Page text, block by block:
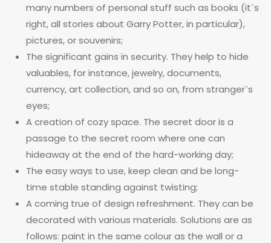
many numbers of personal stuff such as books (it`s
right, all stories about Garry Potter, in particular),
pictures, or souvenirs;
The significant gains in security. They help to hide
valuables, for instance, jewelry, documents,
currency, art collection, and so on, from stranger`s
eyes;
A creation of cozy space. The secret door is a
passage to the secret room where one can
hideaway at the end of the hard-working day;
The easy ways to use, keep clean and be long-
time stable standing against twisting;
A coming true of design refreshment. They can be
decorated with various materials. Solutions are as
follows: paint in the same colour as the wall or a